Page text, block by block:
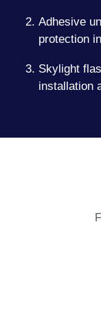
Adhesive
protection
Skylight
installation